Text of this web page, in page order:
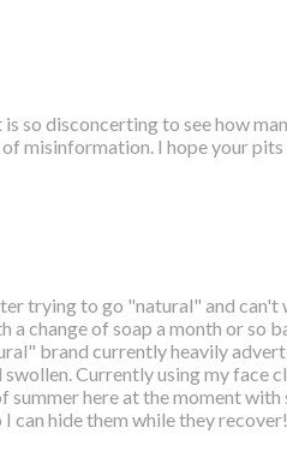
so disconcerting to see how
misinformation. I hope your pits
trying to go "natural" and can't
change of soap a month or so
brand currently heavily
Currently using my face
here at the moment with
can hide them while they recover!